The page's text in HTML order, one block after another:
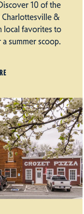
10 of the
Charlottesville &
local favorites to
summer scoop.